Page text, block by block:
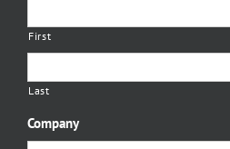
First
Last
Company